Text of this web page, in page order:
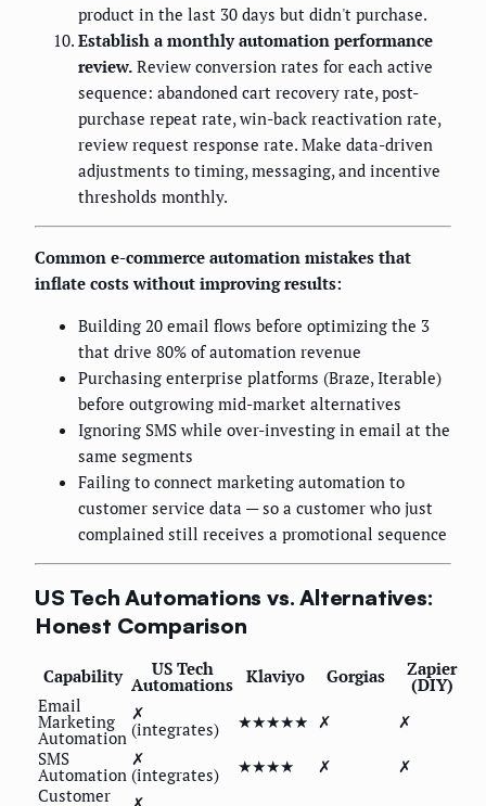
product in the last 30 days but didn't purchase.
Establish a monthly automation performance
review. Review conversion rates for each active
sequence: abandoned cart recovery rate, post-
purchase repeat rate, win-back reactivation rate,
review request response rate. Make data-driven
adjustments to timing, messaging, and incentive
thresholds monthly.
Common e-commerce automation mistakes that
inflate costs without improving results:
Building 20 email flows before optimizing the 3
that drive 80% of automation revenue
Purchasing enterprise platforms (Braze, Iterable)
before outgrowing mid-market alternatives
Ignoring SMS while over-investing in email at the
same segments
Failing to connect marketing automation to
customer service data — so a customer who just
complained still receives a promotional sequence
US Tech Automations vs. Alternatives:
Honest Comparison
Capability US Tech
Automations Klaviyo Gorgias Zapier
(DIY)
Email
Marketing
Automation
✗
(integrates) ★★★★★ ✗
✗
SMS
Automation
✗
(integrates) ★★★★ ✗
✗
Customer